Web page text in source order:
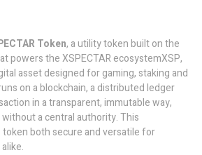
Token, a utility token built on the
powers the XSPECTAR ecosystemXSP,
asset designed for gaming, staking and
on ablockchain, a distributed ledger
in a transparent, immutable way,
a central authority. This
both secure and versatile for